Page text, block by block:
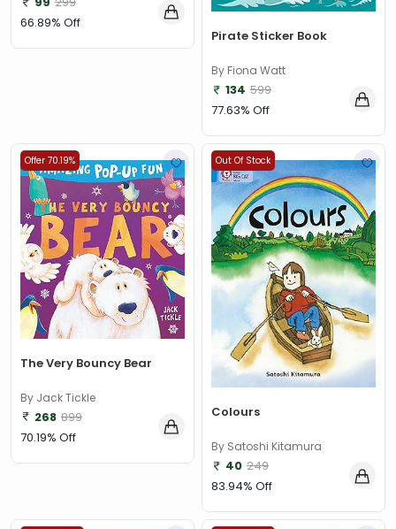
66.89% Off
Pirate Sticker Book
By Fiona Watt
134 599
77.63% Off
Offer 70.19%
The Very Bouncy Bear
By Jack Tickle
268 899
70.19% Off
Out Of Stock
Colours
By Satoshi Kitamura
40 249
83.94% Off